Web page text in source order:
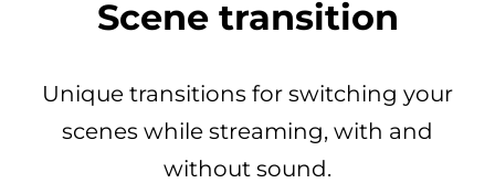
Scene transition
Unique transitions for switching your
scenes while streaming, with and
without sound.